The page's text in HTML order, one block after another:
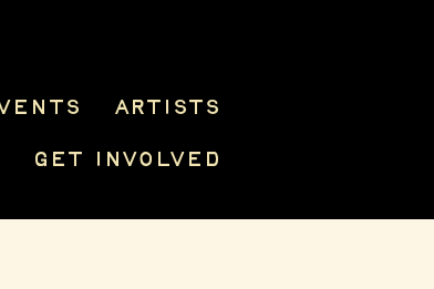
Artists
Get Involved